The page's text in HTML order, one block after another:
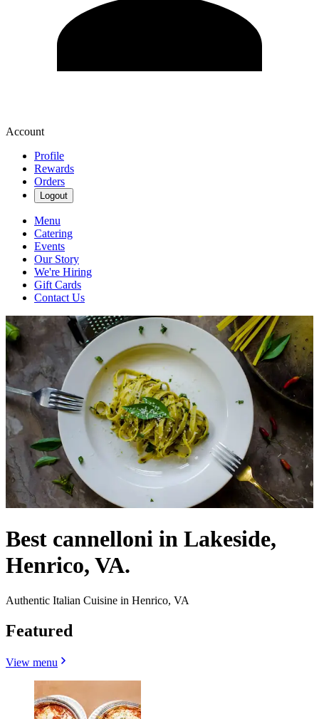
Account
Profile
Rewards
Orders
Logout
Menu
Catering
Events
Our Story
We're Hiring
Gift Cards
Contact Us
Best cannelloni in Lakeside,
Henrico, VA.
Authentic Italian Cuisine in Henrico, VA
Featured
View menu